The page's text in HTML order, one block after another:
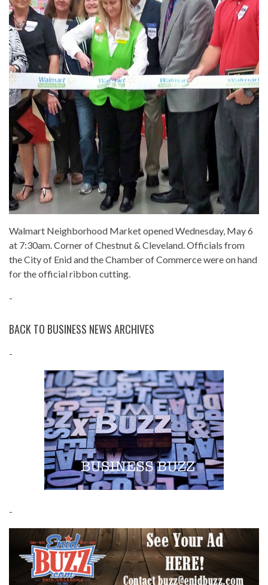
Walmart Neighborhood Market opened Wednesday, May 6
at 7:30am. Corner of Chestnut & Cleveland. Officials from
the City of Enid and the Chamber of Commerce were on hand
for the official ribbon cutting.
-
BACK TO BUSINESS NEWS ARCHIVES
-
-